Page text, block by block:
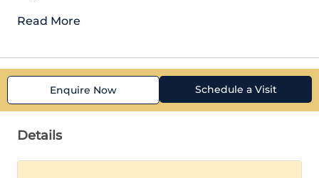
Read More
Enquire Now Schedule a Visit
Details